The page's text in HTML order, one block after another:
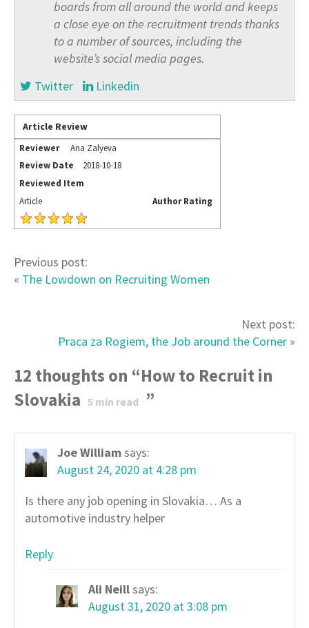
boards from all around the world and keeps
a close eye on the recruitment trends thanks
to a number of sources, including the
website’s social media pages.
Twitter
Linkedin
Article Review
Reviewer
Ana Zalyeva
Review Date
2018-10-18
Reviewed Item
Article
Author Rating
Previous post:
« The Lowdown on Recruiting Women
Next post:
Praca za Rogiem, the Job around the Corner »
12 thoughts on “How to Recruit in
Slovakia 5 min read ”
Joe Williamsays:
August 24, 2020 at 4:28 pm
Is there any job opening in Slovakia… As a
automotive industry helper
Reply
Ali Neillsays:
August 31, 2020 at 3:08 pm